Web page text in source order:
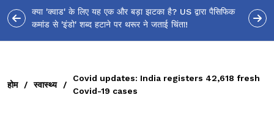
आलिया भट्ट का मज़ेदार 'शर्वरी कहाँ है?' पोस्ट, 'अल्फा' टीज़र पर
उठे सवालों का मज़ाकिया जवाब!
होम / स्वास्थ्य /
Covid updates: India registers 42,618 fresh
Covid-19 cases